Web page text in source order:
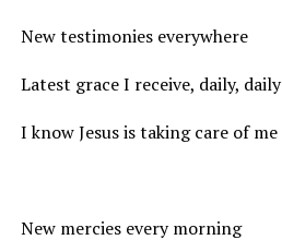
New testimonies everywhere
Latest grace I receive, daily, daily
I know Jesus is taking care of me
New mercies every morning